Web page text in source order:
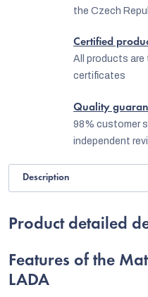
the Czech
Certified
All products are
certificates
Quality
98% customer
independent
Description
Product detailed
Features of the
LADA